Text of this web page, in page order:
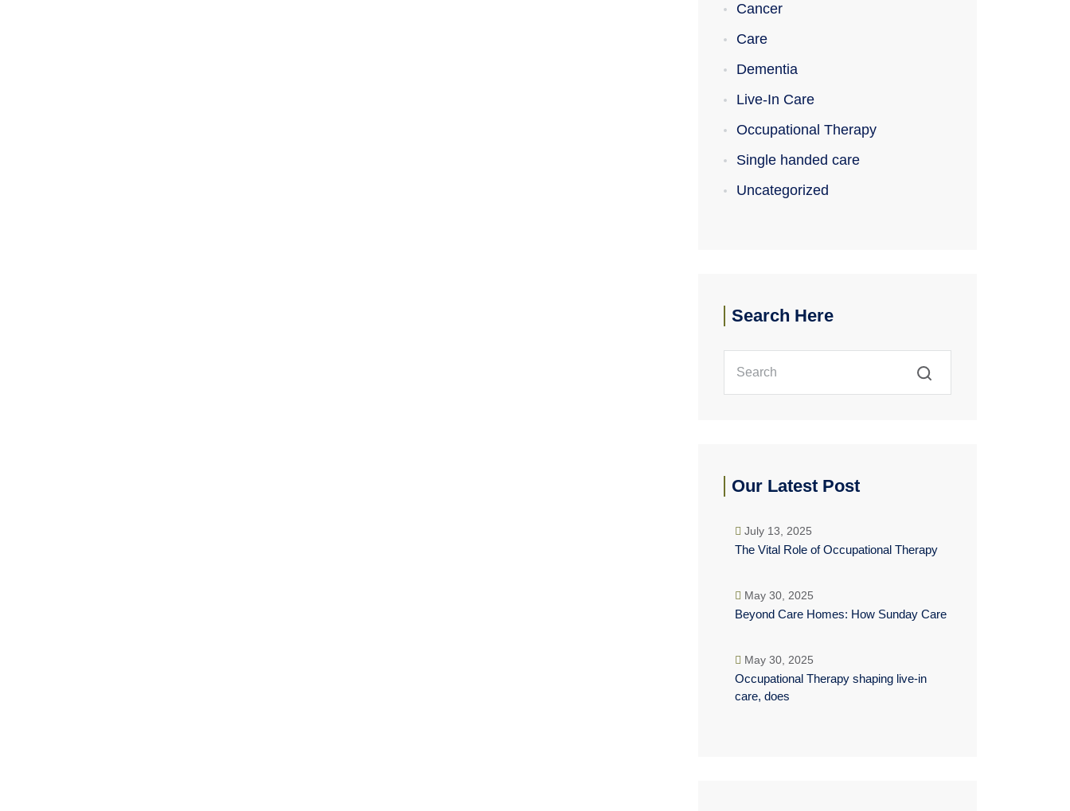
Cancer
Care
Dementia
Live-In Care
Occupational Therapy
Single handed care
Uncategorized
Search Here
Our Latest Post
July 13, 2025
The Vital Role of Occupational Therapy
May 30, 2025
Beyond Care Homes: How Sunday Care
May 30, 2025
Occupational Therapy shaping live-in
care, does